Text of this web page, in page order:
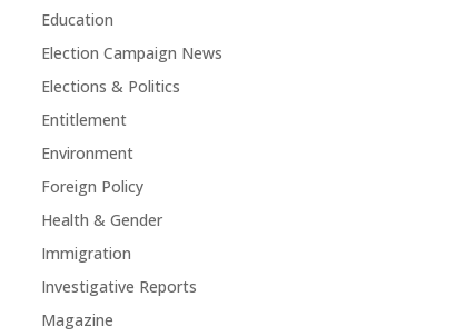
Education
Election Campaign News
Elections & Politics
Entitlement
Environment
Foreign Policy
Health & Gender
Immigration
Investigative Reports
Magazine